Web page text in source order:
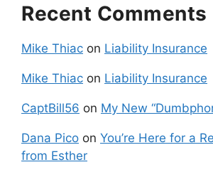
Recent Comments
Mike Thiac on Liability Insurance
Mike Thiac on Liability Insurance
CaptBill56 on My New
Dana Pico on You’re Here for a
from Esther